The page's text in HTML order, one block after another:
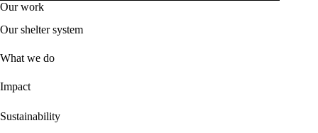
Our work
Our shelter system
What we do
Impact
Sustainability